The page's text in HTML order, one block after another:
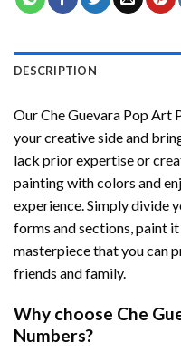
DESCRIPTION
OurChe Guevara Pop Art
your creative side and
lack prior expertise or
painting with colors and
experience. Simply divide
forms and sections, paint
masterpiece that you can
friends and family.
Why choose Che
Numbers?